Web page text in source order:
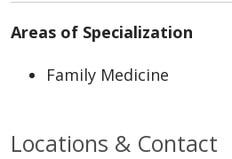
Areas of Specialization
Family Medicine
Locations & Contact